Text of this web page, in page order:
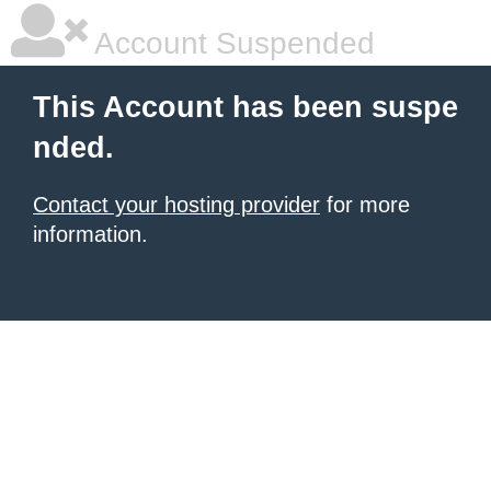
Account Suspended
This Account has been suspe
nded.
Contact your hosting provider for more
information.